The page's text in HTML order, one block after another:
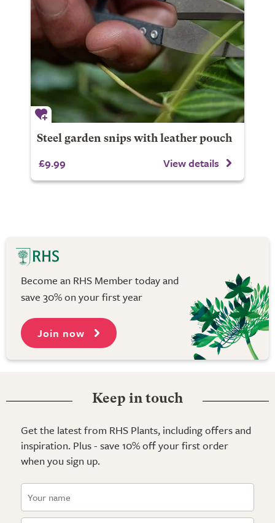
Steel garden snips with leather pouch
£9.99 View details
Become an RHS Member today and
save 30% on your first year
Join now
Keep in touch
Get the latest from RHS Plants, including offers and
inspiration. Plus - save 10% off your first order
when you sign up.